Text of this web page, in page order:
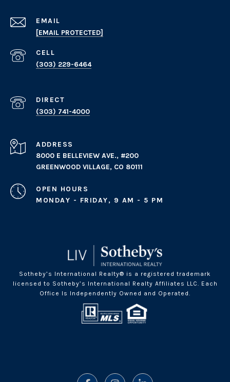
EMAIL
[EMAIL PROTECTED]
(303) 229-6464
(303) 741-4000
ADDRESS
8000 E BELLEVIEW AVE., #200
GREENWOOD VILLAGE, CO 80111
OPEN HOURS
MONDAY - FRIDAY, 9 AM - 5 PM
Sotheby’s International Realty® is a registered trademark
licensed to Sotheby’s International Realty Affiliates LLC. Each
Office Is Independently Owned and Operated.